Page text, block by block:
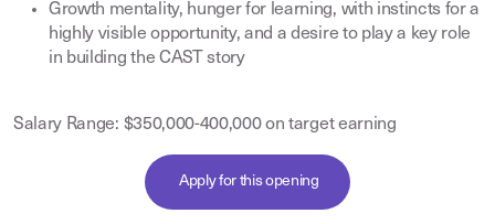
Growth mentality, hunger for learning, with instincts for a
highly visible opportunity, and a desire to play a key role
in building the CAST story
Salary Range: $350,000-400,000 on target earning
Apply for this opening